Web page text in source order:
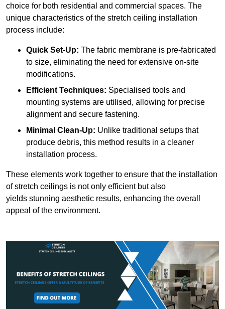
choice for both residential and commercial spaces. The
unique characteristics of the stretch ceiling installation
process include:
Quick Set-Up: The fabric membrane is pre-fabricated
to size, eliminating the need for extensive on-site
modifications.
Efficient Techniques: Specialised tools and
mounting systems are utilised, allowing for precise
alignment and secure fastening.
Minimal Clean-Up: Unlike traditional setups that
produce debris, this method results in a cleaner
installation process.
These elements work together to ensure that the installation
of stretch ceilings is not only efficient but also
yields stunning aesthetic results, enhancing the overall
appeal of the environment.